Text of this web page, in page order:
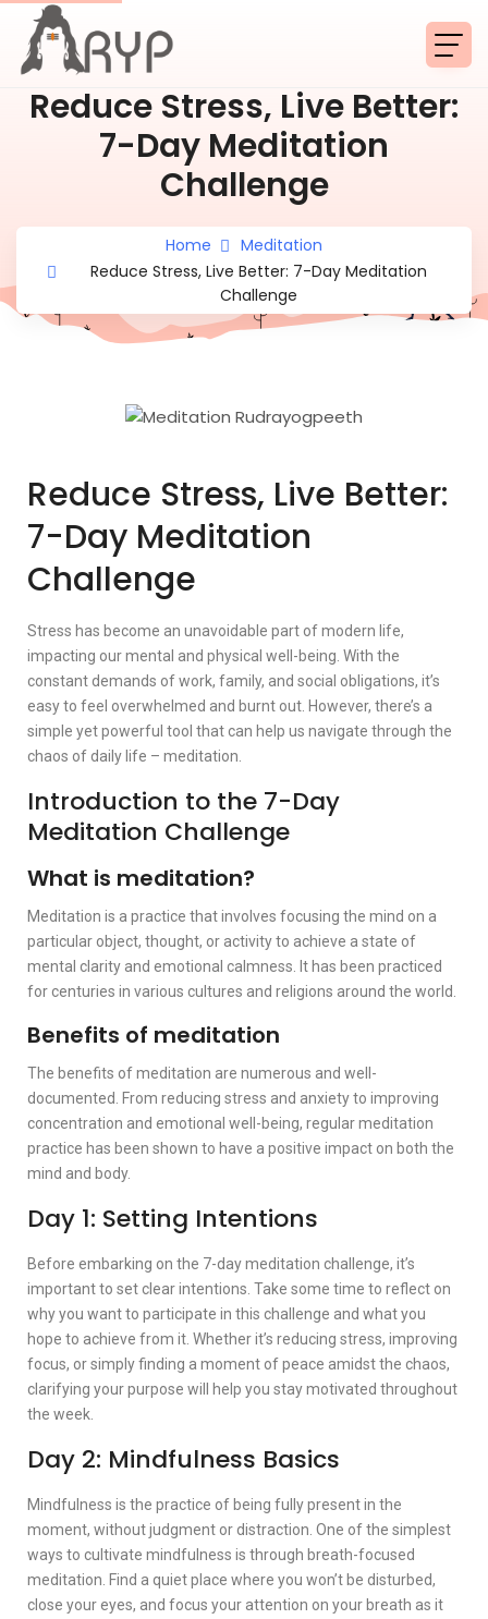
Reduce Stress, Live Better:
7-Day Meditation
Challenge
Home
Meditation
Reduce Stress, Live Better: 7-Day Meditation
Challenge
Reduce Stress, Live Better:
7-Day Meditation
Challenge
Stress has become an unavoidable part of modern life,
impacting our mental and physical well-being. With the
constant demands of work, family, and social obligations, it’s
easy to feel overwhelmed and burnt out. However, there’s a
simple yet powerful tool that can help us navigate through the
chaos of daily life – meditation.
Introduction to the 7-Day
Meditation Challenge
What is meditation?
Meditation is a practice that involves focusing the mind on a
particular object, thought, or activity to achieve a state of
mental clarity and emotional calmness. It has been practiced
for centuries in various cultures and religions around the world.
Benefits of meditation
The benefits of meditation are numerous and well-
documented. From reducing stress and anxiety to improving
concentration and emotional well-being, regular meditation
practice has been shown to have a positive impact on both the
mind and body.
Day 1: Setting Intentions
Before embarking on the 7-day meditation challenge, it’s
important to set clear intentions. Take some time to reflect on
why you want to participate in this challenge and what you
hope to achieve from it. Whether it’s reducing stress, improving
focus, or simply finding a moment of peace amidst the chaos,
clarifying your purpose will help you stay motivated throughout
the week.
Day 2: Mindfulness Basics
Mindfulness is the practice of being fully present in the
moment, without judgment or distraction. One of the simplest
ways to cultivate mindfulness is through breath-focused
meditation. Find a quiet place where you won’t be disturbed,
close your eyes, and focus your attention on your breath as it